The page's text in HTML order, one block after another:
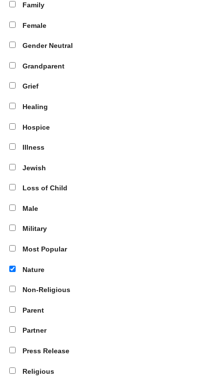
Family
Female
Gender Neutral
Grandparent
Grief
Healing
Hospice
Illness
Jewish
Loss of Child
Male
Military
Most Popular
Nature
Non-Religious
Parent
Partner
Press Release
Religious